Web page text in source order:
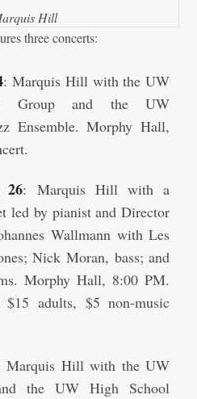
Hill
three concerts:
: Marquis Hill with the UW
Group and the UW
Ensemble. Morphy Hall,
26: Marquis Hill with a
led by pianist and Director
Wallmann with Les
Nick Moran, bass; and
Morphy Hall, 8:00 PM.
$15 adults, $5 non-music
Marquis Hill with the UW
the UW High School